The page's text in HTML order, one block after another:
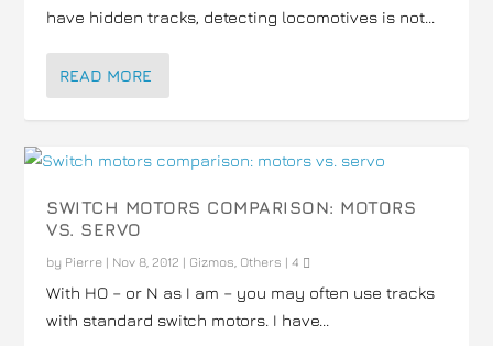
have hidden tracks, detecting locomotives is not...
READ MORE
SWITCH MOTORS COMPARISON: MOTORS
VS. SERVO
by Pierre | Nov 8, 2012 | Gizmos, Others |4
With HO – or N as I am – you may often use tracks
with standard switch motors. I have...